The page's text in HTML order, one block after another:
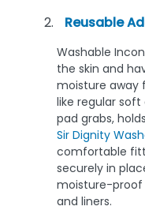
Reusable
Washable
the skin and
moisture away
like regular
pad grabs,
Sir Dignity
comfortable
securely in
moisture-
and liners.